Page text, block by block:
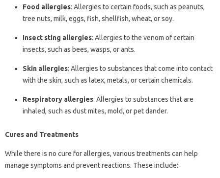
Food allergies: Allergies to certain foods, such as peanuts,
tree nuts, milk, eggs, fish, shellfish, wheat, or soy.
Insect sting allergies: Allergies to the venom of certain
insects, such as bees, wasps, or ants.
Skin allergies: Allergies to substances that come into contact
with the skin, such as latex, metals, or certain chemicals.
Respiratory allergies: Allergies to substances that are
inhaled, such as dust mites, mold, or pet dander.
Cures and Treatments
While there is no cure for allergies, various treatments can help
manage symptoms and prevent reactions. These include: